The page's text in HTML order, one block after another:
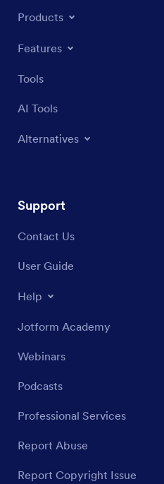
Products
Features
Tools
AI Tools
Alternatives
Support
Contact Us
User Guide
Help
Jotform Academy
Webinars
Podcasts
Professional Services
Report Abuse
Report Copyright Issue